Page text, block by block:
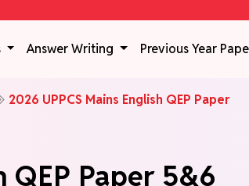
Answer Writing Previous Year
2026 UPPCS Mains English QEP Paper
QEP Paper 5&6